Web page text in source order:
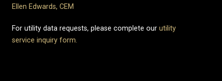
Ellen Edwards, CEM
For utility data requests, please complete our utility
service inquiry form.